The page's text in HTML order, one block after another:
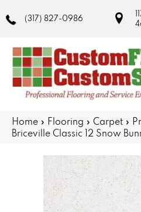
(317) 827-0986
Home » Flooring » Carpet »
Briceville Classic 12 Snow